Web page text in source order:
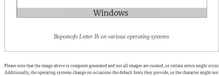
Bopomofo Letter Ih on various operating systems
Please note that the image above is computer generated and not all images are curated, so certain errors might occur.
Additionally, the operating systems change on occasions the default fonts they provide, so the character might not